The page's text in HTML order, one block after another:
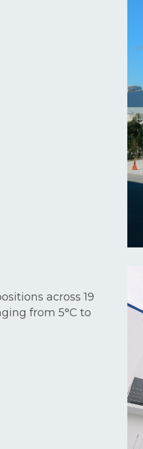
across 19
from 5°C to